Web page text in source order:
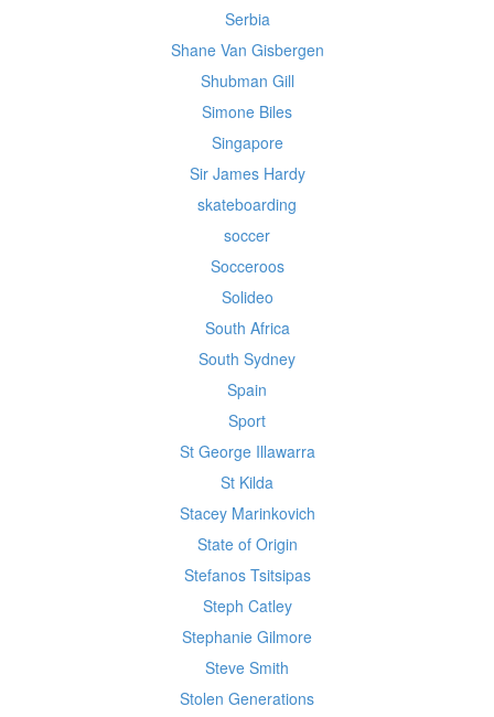
Serbia
Shane Van Gisbergen
Shubman Gill
Simone Biles
Singapore
Sir James Hardy
skateboarding
soccer
Socceroos
Solideo
South Africa
South Sydney
Spain
Sport
St George Illawarra
St Kilda
Stacey Marinkovich
State of Origin
Stefanos Tsitsipas
Steph Catley
Stephanie Gilmore
Steve Smith
Stolen Generations